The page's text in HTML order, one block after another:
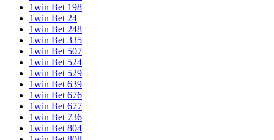
1win Bet 198
1win Bet 24
1win Bet 248
1win Bet 335
1win Bet 507
1win Bet 524
1win Bet 529
1win Bet 639
1win Bet 676
1win Bet 677
1win Bet 736
1win Bet 804